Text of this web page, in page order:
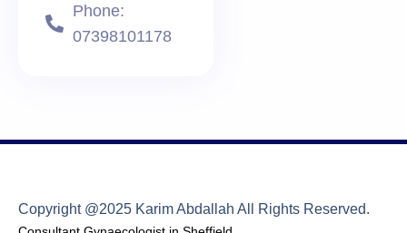
Phone:
07398101178
Copyright @2025 Karim Abdallah All Rights Reserved.